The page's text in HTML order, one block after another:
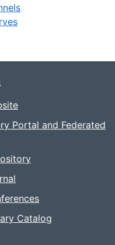
Portal and Federated
Catalog